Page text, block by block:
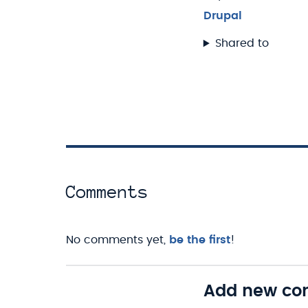
Drupal
Shared to
Comments
No comments yet, be the first!
Add new